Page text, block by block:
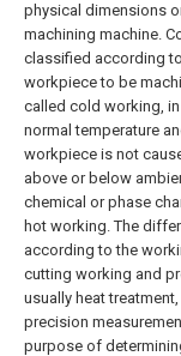
physical dimensions
machining machine.
classified according
workpiece to be
called cold working,
normal temperature
workpiece is not
above or below
chemical or phase
hot working. The
according to the
cutting working and
usually heat
precision
purpose of